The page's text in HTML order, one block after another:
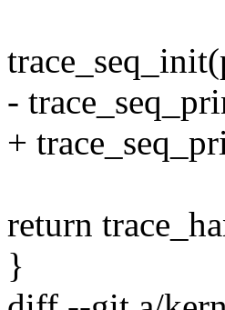
-
+
return
}